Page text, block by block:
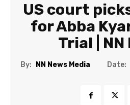
US court
for Abba
Trial | NN
By: NN News Media Date: